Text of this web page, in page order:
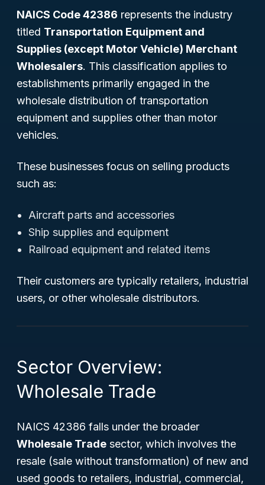
NAICS Code 42386 represents the industry
titled Transportation Equipment and
Supplies (except Motor Vehicle) Merchant
Wholesalers. This classification applies to
establishments primarily engaged in the
wholesale distribution of transportation
equipment and supplies other than motor
vehicles.
These businesses focus on selling products
such as:
Aircraft parts and accessories
Ship supplies and equipment
Railroad equipment and related items
Their customers are typically retailers, industrial
users, or other wholesale distributors.
Sector Overview:
Wholesale Trade
NAICS 42386 falls under the broader
Wholesale Trade sector, which involves the
resale (sale without transformation) of new and
used goods to retailers, industrial, commercial,